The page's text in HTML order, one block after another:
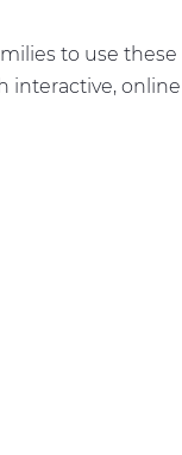
to use these
interactive, online